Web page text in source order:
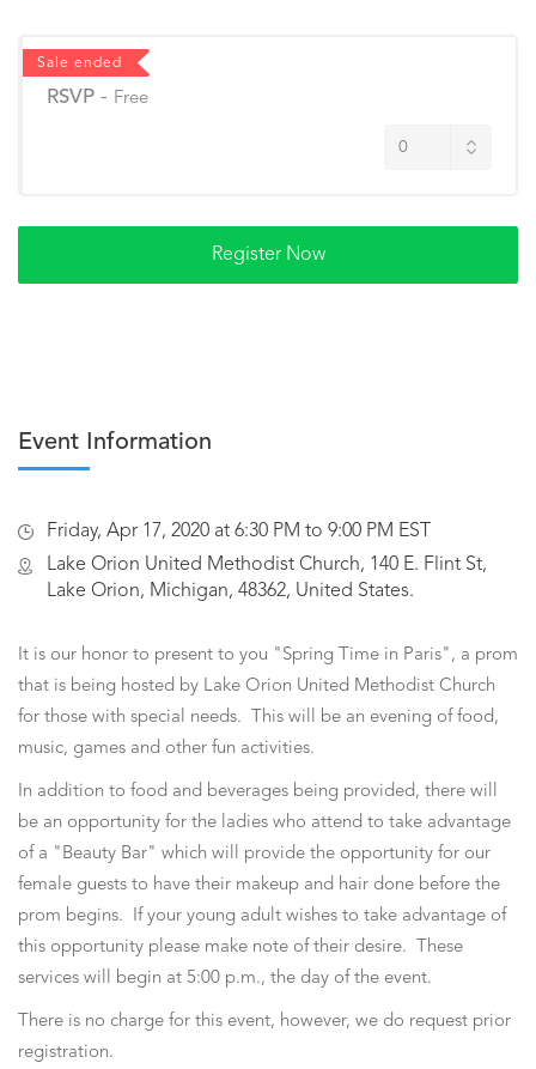
Sale ended
RSVP - Free
Event Information
Friday, Apr 17, 2020 at 6:30 PM to 9:00 PM EST
Lake Orion United Methodist Church, 140 E. Flint St,
Lake Orion, Michigan, 48362, United States.
It is our honor to present to you "Spring Time in Paris", a prom
that is being hosted by Lake Orion United Methodist Church
for those with special needs. This will be an evening of food,
music, games and other fun activities.
In addition to food and beverages being provided, there will
be an opportunity for the ladies who attend to take advantage
of a "Beauty Bar" which will provide the opportunity for our
female guests to have their makeup and hair done before the
prom begins. If your young adult wishes to take advantage of
this opportunity please make note of their desire. These
services will begin at 5:00 p.m., the day of the event.
There is no charge for this event, however, we do request prior
registration.